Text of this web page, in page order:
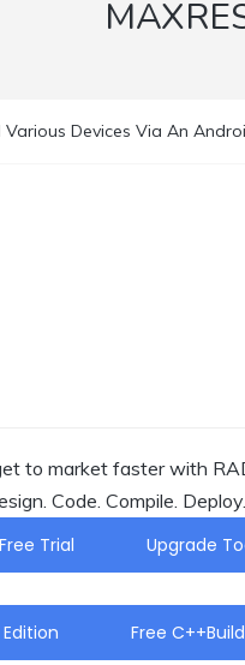
Devices Via An
to market faster with
Code. Compile. Deploy.
Trial
Upgrade
Free